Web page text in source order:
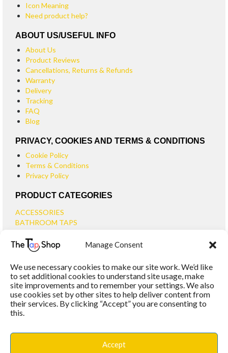
Manage Consent
We use necessary cookies to make our site work. We’d like
to set additional cookies to understand site usage, make
site improvements and to remember your settings. We also
use cookies set by other sites to help deliver content from
their services. By clicking “Accept” you are consenting to
this.
Accept
Icon Meaning
Need product help?
ABOUT US/USEFUL INFO
About Us
Product Reviews
Cancellations, Returns & Refunds
Warranty
Delivery
Tracking
FAQ
Blog
PRIVACY, COOKIES AND TERMS & CONDITIONS
Cookie Policy
Terms & Conditions
Privacy Policy
PRODUCT CATEGORIES
ACCESSORIES
BATHROOM TAPS
SMALL BASIN TAPS
BATH FILLER TAPS
BATH SHOWER MIXERS
BATHROOM TAP SETS
WALL MOUNTED TAPS